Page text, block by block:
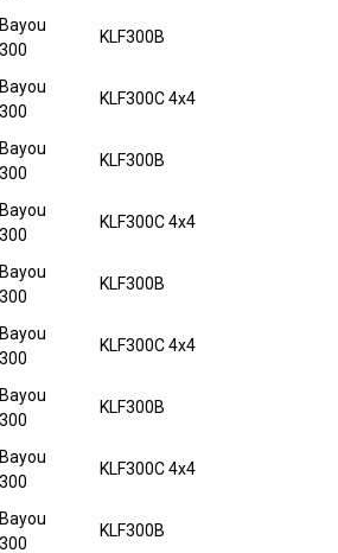
Bayou
300
KLF300B
Bayou
300
KLF300C 4x4
Bayou
300
KLF300B
Bayou
300
KLF300C 4x4
Bayou
300
KLF300B
Bayou
300
KLF300C 4x4
Bayou
300
KLF300B
Bayou
300
KLF300C 4x4
Bayou
300
KLF300B